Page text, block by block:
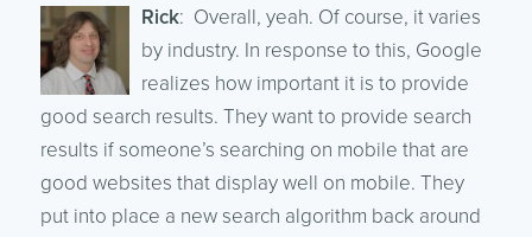
Rick: Overall, yeah. Of course, it varies
by industry. In response to this, Google
realizes how important it is to provide
good search results. They want to provide search
results if someone’s searching on mobile that are
good websites that display well on mobile. They
put into place a new search algorithm back around